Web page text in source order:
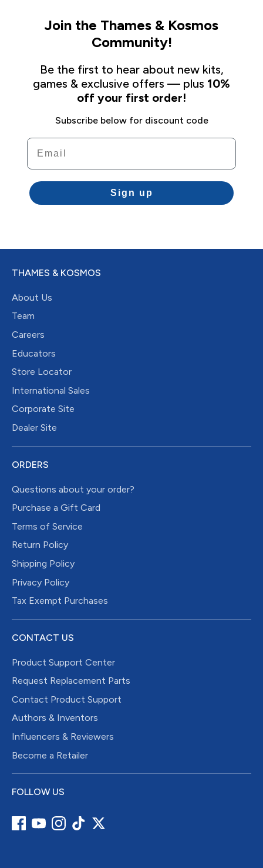
Join the Thames & Kosmos
Community!
Be the first to hear about new kits,
games & exclusive offers — plus 10%
off your first order!
Subscribe below for discount code
Email
Sign up
THAMES & KOSMOS
About Us
Team
Careers
Educators
Store Locator
International Sales
Corporate Site
Dealer Site
ORDERS
Questions about your order?
Purchase a Gift Card
Terms of Service
Return Policy
Shipping Policy
Privacy Policy
Tax Exempt Purchases
CONTACT US
Product Support Center
Request Replacement Parts
Contact Product Support
Authors & Inventors
Influencers & Reviewers
Become a Retailer
FOLLOW US